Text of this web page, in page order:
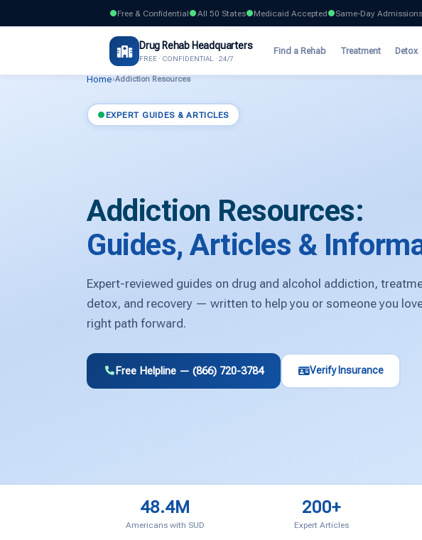
Free & Confidential All 50 States Medicaid Accepted Same-Day Admissions
Drug Rehab Headquarters
FREE · CONFIDENTIAL · 24/7
Find a Rehab Treatment Detox
Home›Addiction Resources
EXPERT GUIDES & ARTICLES
Addiction Resources:
Guides, Articles &
Expert-reviewed guides on drug and alcohol addiction,
detox, and recovery — written to help you or someone you
right path forward.
Free Helpline — (866) 720-3784 Verify Insurance
48.4M
Americans with SUD
200+
Expert Articles